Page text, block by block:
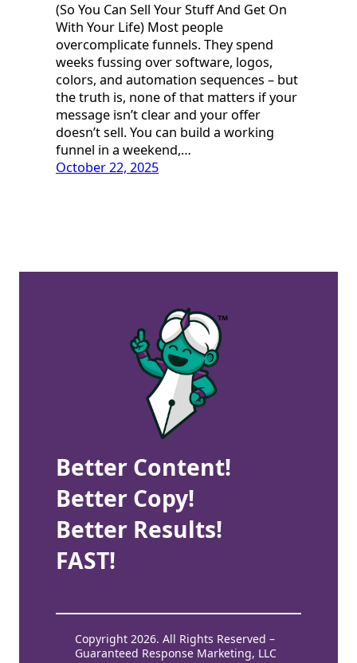
(So You Can Sell Your Stuff And Get On
With Your Life) Most people
overcomplicate funnels. They spend
weeks fussing over software, logos,
colors, and automation sequences – but
the truth is, none of that matters if your
message isn’t clear and your offer
doesn’t sell. You can build a working
funnel in a weekend,…
October 22, 2025
Better Content!
Better Copy!
Better Results!
FAST!
Copyright 2026. All Rights Reserved –
Guaranteed Response Marketing, LLC